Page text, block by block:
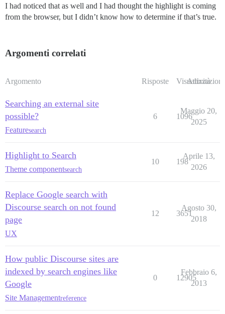
I had noticed that as well and I had thought the highlight is coming
from the browser, but I didn’t know how to determine if that’s true.
Argomenti correlati
Argomento Risposte Visualizzazioni
Attività
Searching an external site
possible?
Featuresearch
6 1096
Maggio 20,
2025
Highlight to Search
Theme componentsearch
10 198
Aprile 13,
2026
Replace Google search with
Discourse search on not found
page
UX
12 3651
Agosto 30,
2018
How public Discourse sites are
indexed by search engines like
Google
Site Managementreference
0 12905
Febbraio 6,
2013